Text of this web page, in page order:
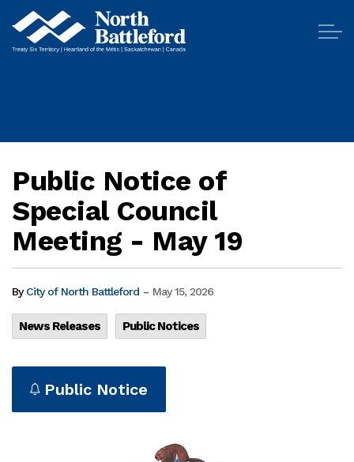
Public Notice of
Special Council
Meeting - May 19
ByCity of North Battleford - May 15, 2026
News Releases Public Notices
Public Notice